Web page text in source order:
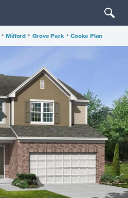
• Milford • Grove Park • Cooke Plan